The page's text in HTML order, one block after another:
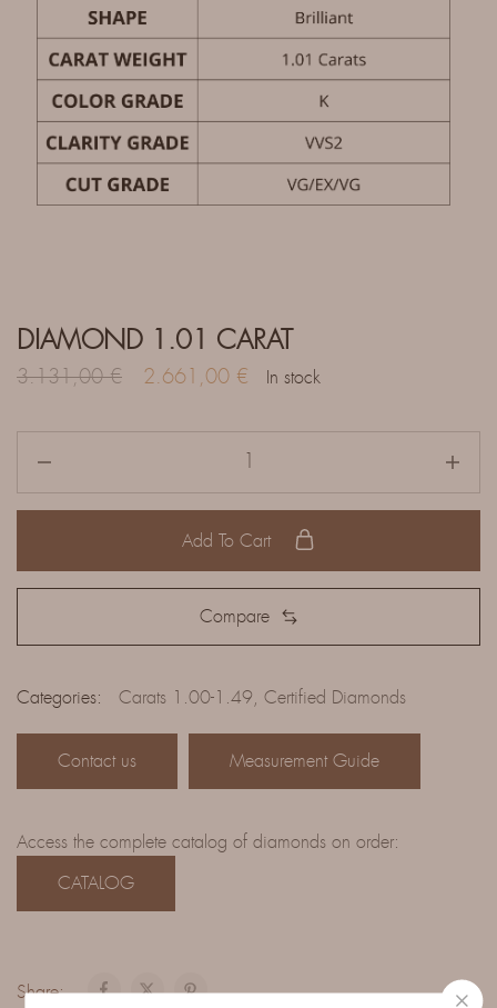
DIAMOND 1.01 CARAT
3.131,00€ 2.661,00 € In stock
Add To Cart
Compare
Categories: Carats 1.00-1.49, Certified Diamonds
Contact us Measurement Guide
Access the complete catalog of diamonds on order:
CATALOG
Share: